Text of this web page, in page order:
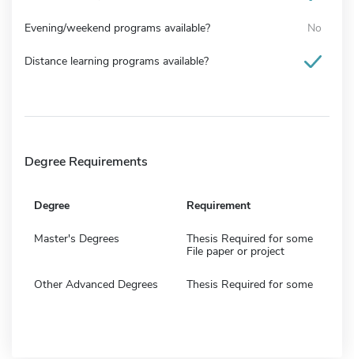
Evening/weekend programs available? No
Distance learning programs available?
Degree Requirements
Degree Requirement
Master's Degrees
Thesis Required for some
File paper or project
Other Advanced Degrees Thesis Required for some